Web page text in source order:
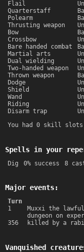
Flail
Quarterstaff
Polearm
Thrusting weapon
Bow
Crossbow
Bare handed combat
Martial arts
Dual wielding
Two-handed weapon
Thrown weapon
Dodge
Shield
Wand
Riding
Disarm trap
You had 0 skill
Spells in your
Dig 0% success 8
Major events:
Turn
1
Muxxi the lawful
dungeon on
356
killed by a
Vanquished